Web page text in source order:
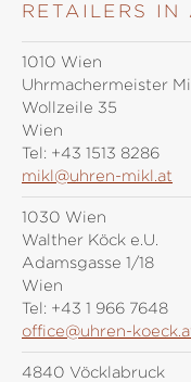
RETAILERS IN
1010 Wien
Uhrmachermeister
Wollzeile 35
Wien
Tel: +43 1513 8286
mikl@uhren-mikl.at
1030 Wien
Walther Köck e.U.
Adamsgasse 1/18
Wien
Tel: +43 1 966 7648
office@uhren-
4840 Vöcklabruck